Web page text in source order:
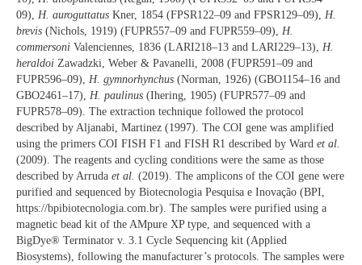
09), H. auroguttatus Kner, 1854 (FPSR122–09 and FPSR129–09), H.
brevis (Nichols, 1919) (FUPR557–09 and FUPR559–09), H.
commersoni Valenciennes, 1836 (LARI218–13 and LARI229–13), H.
heraldoi Zawadzki, Weber & Pavanelli, 2008 (FUPR591–09 and
FUPR596–09), H. gymnorhynchus (Norman, 1926) (GBO1154–16 and
GBO2461–17), H. paulinus (Ihering, 1905) (FUPR577–09 and
FUPR578–09). The extraction technique followed the protocol
described by Aljanabi, Martinez (1997). The COI gene was amplified
using the primers COI FISH F1 and FISH R1 described by Ward et al.
(2009). The reagents and cycling conditions were the same as those
described by Arruda et al. (2019). The amplicons of the COI gene were
purified and sequenced by Biotecnologia Pesquisa e Inovação (BPI,
https://bpibiotecnologia.com.br). The samples were purified using a
magnetic bead kit of the AMpure XP type, and sequenced with a
BigDye® Terminator v. 3.1 Cycle Sequencing kit (Applied
Biosystems), following the manufacturer’s protocols. The samples were